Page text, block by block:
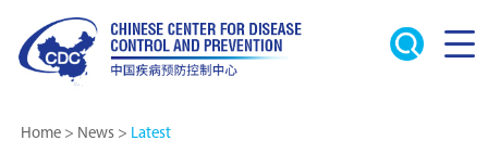
Home> News> Latest